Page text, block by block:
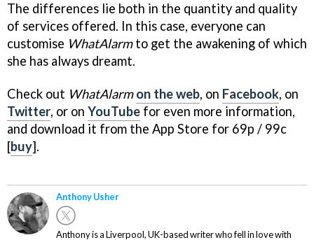
The differences lie both in the quantity and quality
of services offered. In this case, everyone can
customise WhatAlarmto get the awakening of which
she has always dreamt.
Check out WhatAlarm on the web, on Facebook, on
Twitter, or on YouTube for even more information,
and download it from the App Store for 69p / 99c
[buy].
Anthony Usher
Anthony is a Liverpool, UK-based writer who fell in love with